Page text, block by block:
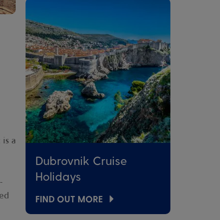
a
Dubrovnik Cruise
Holidays
FIND OUT MORE